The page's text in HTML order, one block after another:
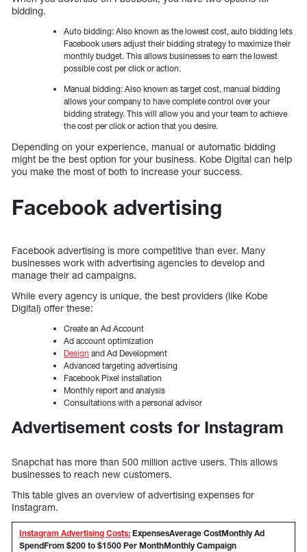
bidding.
Auto bidding: Also known as the lowest cost, auto bidding lets
Facebook users adjust their bidding strategy to maximize their
monthly budget. This allows businesses to earn the lowest
possible cost per click or action.
Manual bidding: Also known as target cost, manual bidding
allows your company to have complete control over your
bidding strategy. This will allow you and your team to achieve
the cost per click or action that you desire.
Depending on your experience, manual or automatic bidding
might be the best option for your business. Kobe Digital can help
you make the most of both to increase your success.
Facebook advertising
Facebook advertising is more competitive than ever. Many
businesses work with advertising agencies to develop and
manage their ad campaigns.
While every agency is unique, the best providers (like Kobe
Digital) offer these:
Create an Ad Account
Ad account optimization
Design and Ad Development
Advanced targeting advertising
Facebook Pixel installation
Monthly report and analysis
Consultations with a personal advisor
Advertisement costs for Instagram
Snapchat has more than 500 million active users. This allows
businesses to reach new customers.
This table gives an overview of advertising expenses for
Instagram.
Instagram Advertising Costs: ExpensesAverage CostMonthly Ad
SpendFrom $200 to $1500 Per MonthMonthly Campaign